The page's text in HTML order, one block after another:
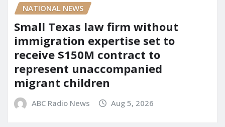
NATIONAL NEWS
Small Texas law firm without
immigration expertise set to
receive $150M contract to
represent unaccompanied
migrant children
ABC Radio News Aug 5, 2026